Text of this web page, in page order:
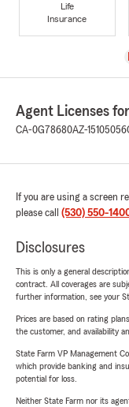
Life
Insurance
Agent Licenses
CA-0G78680AZ-15105056
If you are using a screen
please call (530) 550-
Disclosures
This is only a general
contract. All coverages are
further information, see your
Prices are based on rating
the customer, and availability
State Farm VP Management
which provide banking and
potential for loss.
Neither State Farm nor its